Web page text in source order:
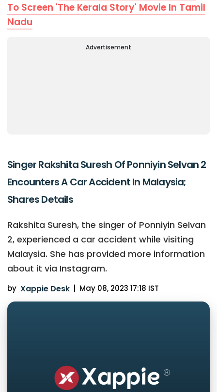
To Screen 'The Kerala Story' Movie In Tamil
Nadu
Advertisement
Singer Rakshita Suresh Of Ponniyin Selvan 2
Encounters A Car Accident In Malaysia;
Shares Details
Rakshita Suresh, the singer of Ponniyin Selvan
2, experienced a car accident while visiting
Malaysia. She has provided more information
about it via Instagram.
by Xappie Desk May 08, 2023 17:18 IST